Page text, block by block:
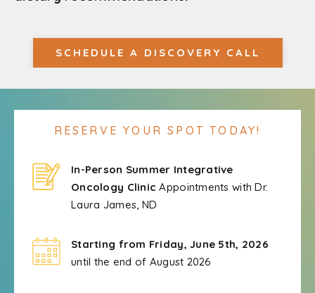
SCHEDULE A DISCOVERY CALL
RESERVE YOUR SPOT TODAY!
In-Person Summer Integrative
Oncology Clinic Appointments with Dr.
Laura James, ND
Starting from Friday, June 5th, 2026
until the end of August 2026